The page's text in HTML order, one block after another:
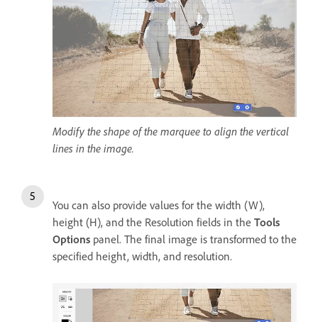
Modify the shape of the marquee to align the vertical
lines in the image.
You can also provide values for the width (W),
height (H), and the Resolution fields in the Tools
Options panel. The final image is transformed to the
specified height, width, and resolution.